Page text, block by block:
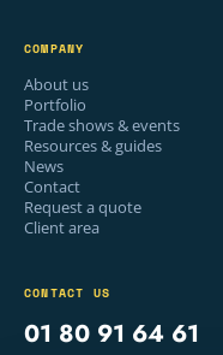
COMPANY
About us
Portfolio
Trade shows & events
Resources & guides
News
Contact
Request a quote
Client area
CONTACT US
01 80 91 64 61